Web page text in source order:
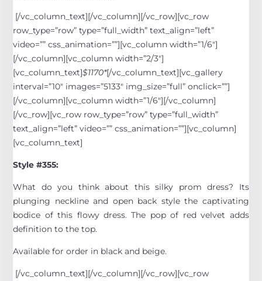
[/vc_column_text][/vc_column][/vc_row][vc_row
row_type=”row” type=”full_width” text_align=”left”
video=”” css_animation=””][vc_column width=”1/6″]
[/vc_column][vc_column width=”2/3″]
[vc_column_text]$1170*[/vc_column_text][vc_gallery
interval=”10″ images=”5133″ img_size=”full” onclick=””]
[/vc_column][vc_column width=”1/6″][/vc_column]
[/vc_row][vc_row row_type=”row” type=”full_width”
text_align=”left” video=”” css_animation=””][vc_column]
[vc_column_text]
Style #355:
What do you think about this silky prom dress? Its
plunging neckline and open back style the captivating
bodice of this flowy dress. The pop of red velvet adds
definition to the top.
Available for order in black and beige.
[/vc_column_text][/vc_column][/vc_row][vc_row